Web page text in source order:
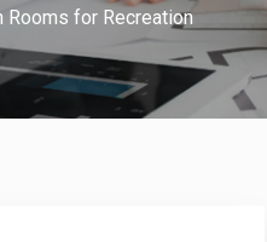
Rooms for Recreation